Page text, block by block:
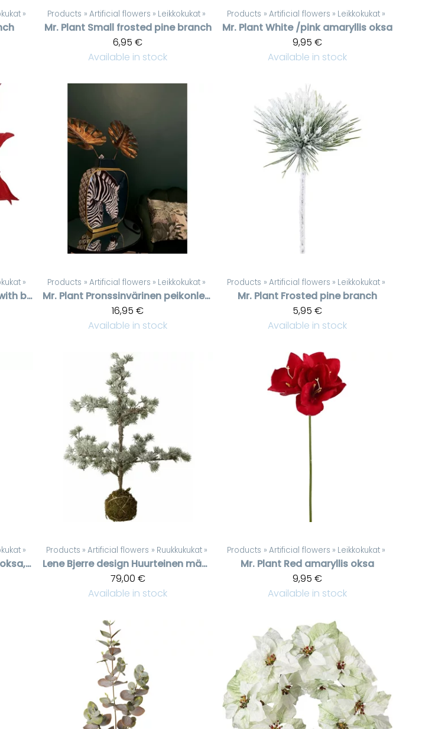
‪» Products ‪» Artificial flowers ‪» Leikkokukat ‪»
Mr. Plant Small frosted pine branch
6,95 €
Available in stock
Products ‪» Artificial flowers ‪» Leikkokukat ‪»
Mr. PlantWhite /pink amaryllis oksa
9,95 €
Available in stock
‪»
Eucalyptus branch with berries
Products ‪» Artificial flowers ‪» Leikkokukat ‪»
Mr. Plant
Pronssinvärinen peikonlehti
16,95 €
Available in stock
Products ‪» Artificial flowers ‪» Leikkokukat ‪»
Mr. Plant Frosted pine branch
5,95 €
Available in stock
‪»
Hopeinen oksa, kimallusta
Products ‪» Artificial flowers ‪» Ruukkukukat ‪»
Lene Bjerre design
Huurteinen mänty, 60 cm
79,00 €
Available in stock
Products ‪» Artificial flowers ‪» Leikkokukat ‪»
Mr. Plant Red amaryllis oksa
9,95 €
Available in stock